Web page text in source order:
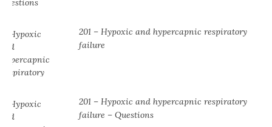
201 – Hypoxic and hypercapnic respiratory
failure
201 – Hypoxic and hypercapnic respiratory
failure – Questions